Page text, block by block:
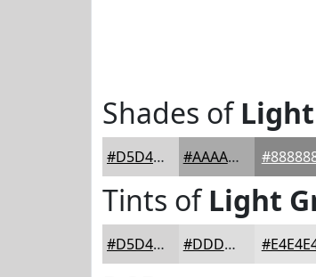
Shades of
#D5D4D4 #AAAAAA
Tints ofLight
#D5D4D4 #DDDDDD